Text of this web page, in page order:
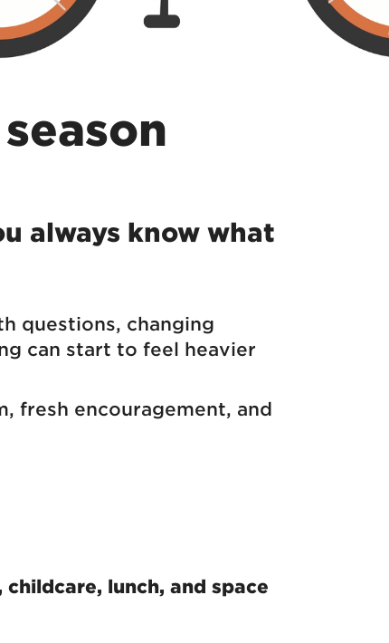
always know what
questions, changing
can start to feel heavier
fresh encouragement, and
lunch, and space